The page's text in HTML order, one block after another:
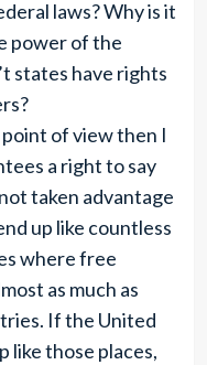
laws? Why is it
power of the
states have rights
of view then I
a right to say
taken advantage
up like countless
where free
as much as
If the United
like those places,